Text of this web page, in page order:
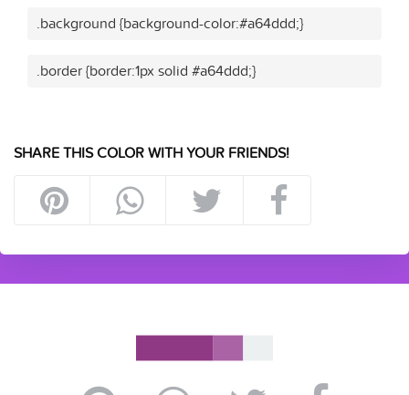
.background {background-color:#a64ddd;}
.border {border:1px solid #a64ddd;}
SHARE THIS COLOR WITH YOUR FRIENDS!